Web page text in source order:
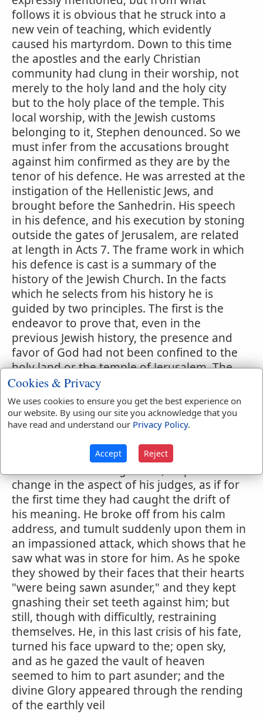
follows it is obvious that he struck into a
new vein of teaching, which evidently
caused his martyrdom. Down to this time
the apostles and the early Christian
community had clung in their worship, not
merely to the holy land and the holy city
but to the holy place of the temple. This
local worship, with the Jewish customs
belonging to it, Stephen denounced. So we
must infer from the accusations brought
against him confirmed as they are by the
tenor of his defence. He was arrested at the
instigation of the Hellenistic Jews, and
brought before the Sanhedrin. His speech
in his defence, and his execution by stoning
outside the gates of Jerusalem, are related
at length in Acts 7. The frame work in which
his defence is cast is a summary of the
history of the Jewish Church. In the facts
which he selects from his history he is
guided by two principles. The first is the
endeavor to prove that, even in the
previous Jewish history, the presence and
favor of God had not been confined to the
holy land or the temple of Jerusalem. The
second principle of selection is based on
the at tempt to show that there was a
tendency from the earliest times toward
the same ungrateful and narrow spirit that
had appeared in this last stage of their
political existence. It would seem that, just
change in the aspect of his judges, as if for
the first time they had caught the drift of
his meaning. He broke off from his calm
address, and tumult suddenly upon them in
an impassioned attack, which shows that he
saw what was in store for him. As he spoke
they showed by their faces that their hearts
"were being sawn asunder," and they kept
gnashing their set teeth against him; but
still, though with difficultly, restraining
themselves. He, in this last crisis of his fate,
turned his face upward to the; open sky,
and as he gazed the vault of heaven
seemed to him to part asunder; and the
divine Glory appeared through the rending
of the earthly veil
Cookies & Privacy
We uses cookies to ensure you get the best experience on
our website. By using our site you acknowledge that you
have read and understand our Privacy Policy.
Accept Reject